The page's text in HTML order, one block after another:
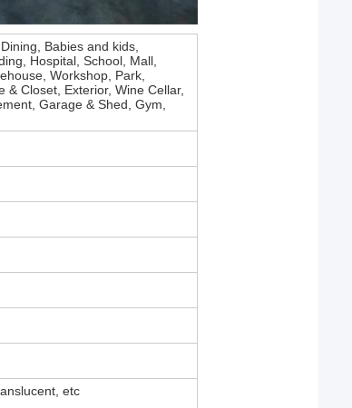
Babies and kids,
Hospital, School, Mall,
Workshop, Park,
& Closet, Exterior, Wine Cellar,
Garage & Shed, Gym,
etc